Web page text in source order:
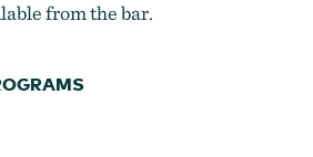
from the bar.